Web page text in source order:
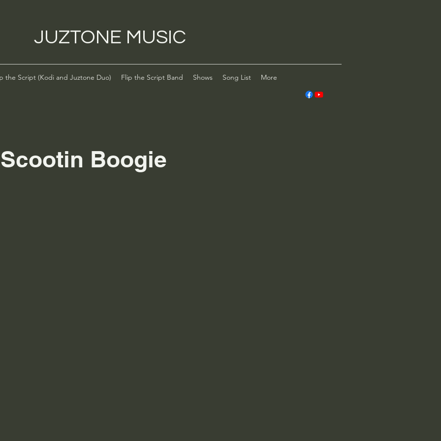
JUZTONE MUSIC
the Script (Kodi and Juztone Duo) Flip the Script Band Shows Song List More
Boogie